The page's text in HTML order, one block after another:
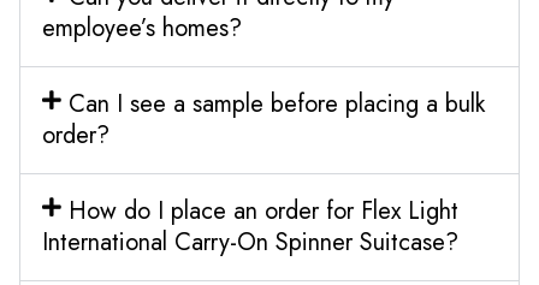
employee’s homes?
Can I see a sample before placing a bulk
order?
How do I place an order for Flex Light
International Carry-On Spinner Suitcase?